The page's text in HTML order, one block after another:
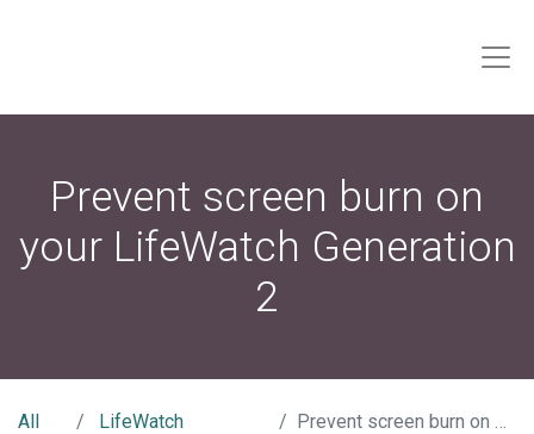
Prevent screen burn on
your LifeWatch Generation
2
All
LifeWatch
Prevent screen burn on your LifeWatch Generation 2